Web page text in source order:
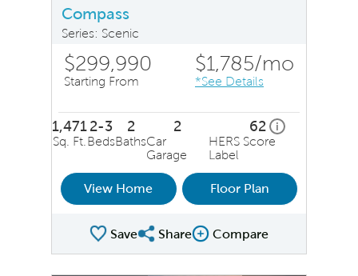
Compass
Series: Scenic
$299,990
Starting From
$1,785/mo
*See Details
1,471
Sq. Ft.
2-3
Beds
2
Baths
2
Car
Garage
62 ihome energy
HERS Score
Label
View Home Floor Plan
SaveShare Plan
ShareCompare Image
Compare